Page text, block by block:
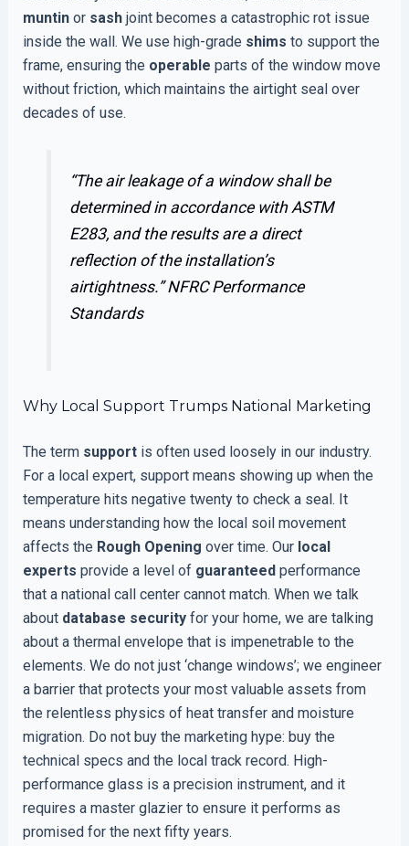
muntinor sashjoint becomes a catastrophic rot issue
inside the wall. We use high-grade shims to support the
frame, ensuring the operable parts of the window move
without friction, which maintains the airtight seal over
decades of use.
“The air leakage of a window shall be
determined in accordance with ASTM
E283, and the results are a direct
reflection of the installation’s
airtightness.”NFRC Performance
Standards
Why Local Support Trumps National Marketing
The term supportis often used loosely in our industry.
For a local expert, support means showing up when the
temperature hits negative twenty to check a seal. It
means understanding how the local soil movement
affects the Rough Opening over time. Our local
experts provide a level of guaranteedperformance
that a national call center cannot match. When we talk
about database securityfor your home, we are talking
about a thermal envelope that is impenetrable to the
elements. We do not just ‘change windows’; we engineer
a barrier that protects your most valuable assets from
the relentless physics of heat transfer and moisture
migration. Do not buy the marketing hype: buy the
technical specs and the local track record. High-
performance glass is a precision instrument, and it
requires a master glazier to ensure it performs as
promised for the next fifty years.